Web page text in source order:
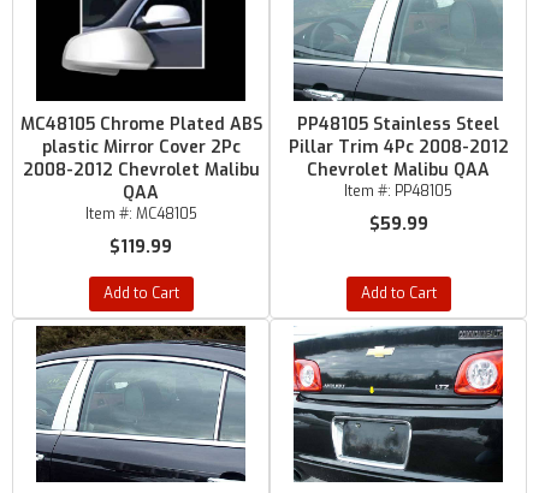
MC48105 Chrome Plated ABS
plastic Mirror Cover 2Pc
2008-2012 Chevrolet Malibu
QAA
Item #: MC48105
$119.99
Add to Cart
PP48105 Stainless Steel
Pillar Trim 4Pc 2008-2012
Chevrolet Malibu QAA
Item #: PP48105
$59.99
Add to Cart